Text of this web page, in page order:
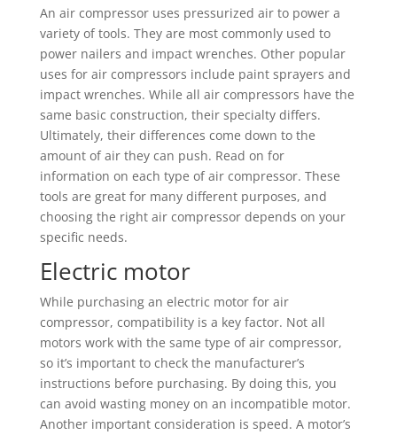
An air compressor uses pressurized air to power a
variety of tools. They are most commonly used to
power nailers and impact wrenches. Other popular
uses for air compressors include paint sprayers and
impact wrenches. While all air compressors have the
same basic construction, their specialty differs.
Ultimately, their differences come down to the
amount of air they can push. Read on for
information on each type of air compressor. These
tools are great for many different purposes, and
choosing the right air compressor depends on your
specific needs.
Electric motor
While purchasing an electric motor for air
compressor, compatibility is a key factor. Not all
motors work with the same type of air compressor,
so it’s important to check the manufacturer’s
instructions before purchasing. By doing this, you
can avoid wasting money on an incompatible motor.
Another important consideration is speed. A motor’s